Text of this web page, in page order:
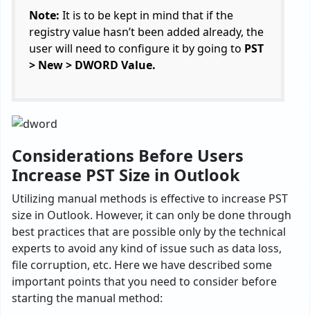
Note: It is to be kept in mind that if the
registry value hasn’t been added already, the
user will need to configure it by going to PST
> New > DWORD Value.
Considerations Before Users
Increase PST Size in Outlook
Utilizing manual methods is effective to increase PST
size in Outlook. However, it can only be done through
best practices that are possible only by the technical
experts to avoid any kind of issue such as data loss,
file corruption, etc. Here we have described some
important points that you need to consider before
starting the manual method: